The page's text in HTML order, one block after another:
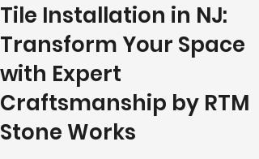
Tile Installation in NJ:
Transform Your Space
with Expert
Craftsmanship by RTM
Stone Works